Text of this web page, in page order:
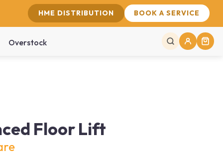
HME DISTRIBUTION BOOK A SERVICE
Overstock
Floor Lift